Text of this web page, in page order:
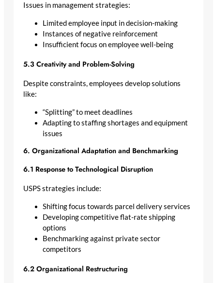
Issues in management strategies:
Limited employee input in decision-making
Instances of negative reinforcement
Insufficient focus on employee well-being
5.3 Creativity and Problem-Solving
Despite constraints, employees develop solutions
like:
“Splitting” to meet deadlines
Adapting to staffing shortages and equipment
issues
6. Organizational Adaptation and Benchmarking
6.1 Response to Technological Disruption
USPS strategies include:
Shifting focus towards parcel delivery services
Developing competitive flat-rate shipping
options
Benchmarking against private sector
competitors
6.2 Organizational Restructuring